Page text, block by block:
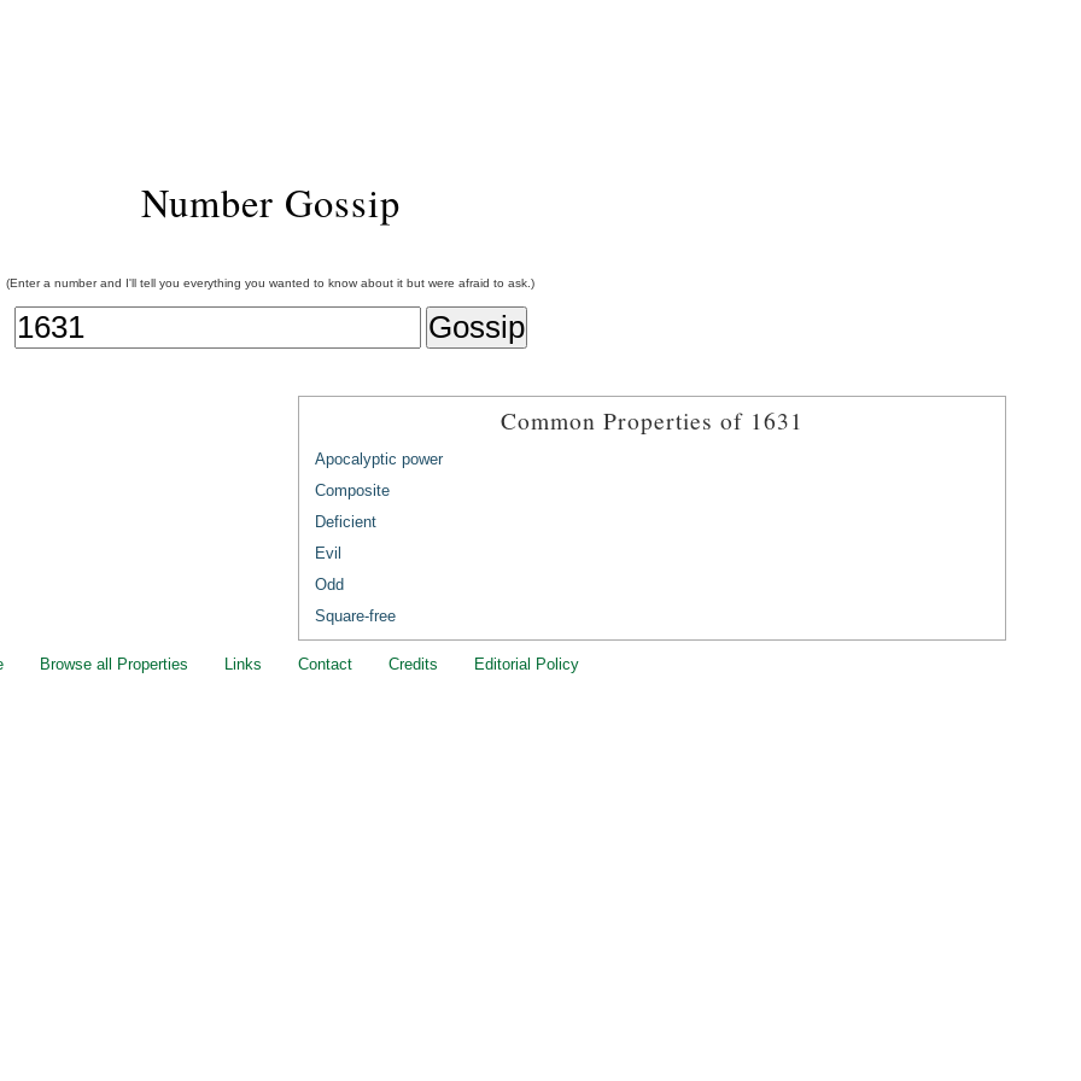
Number Gossip
(Enter a number and I'll tell you everything you wanted to know about it but were afraid to ask.)
Common Properties of 1631
Apocalyptic power
Composite
Deficient
Evil
Odd
Square-free
Browse all Properties Links Contact Credits Editorial Policy